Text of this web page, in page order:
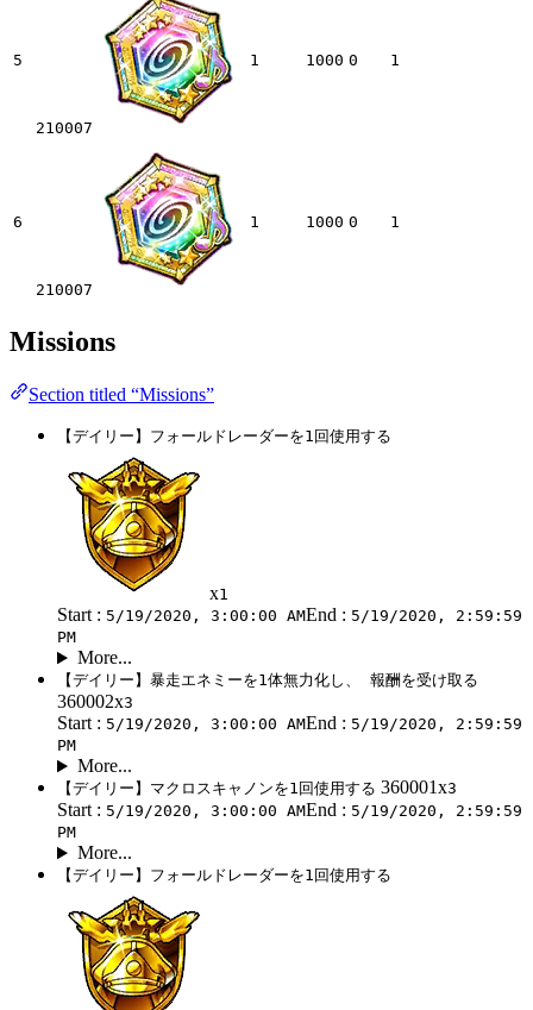
5
210007
1 1000 0 1
6
210007
1 1000 0 1
Missions
Section titled “Missions”
【デイリー】フォールドレーダーを1回使用する
x1
Start : 5/19/2020, 3:00:00 AMEnd : 5/19/2020, 2:59:59
PM
More...
【デイリー】暴走エネミーを1体無力化し、 報酬を受け取る
360002x3
Start : 5/19/2020, 3:00:00 AMEnd : 5/19/2020, 2:59:59
PM
More...
【デイリー】マクロスキャノンを1回使用する 360001x3
Start : 5/19/2020, 3:00:00 AMEnd : 5/19/2020, 2:59:59
PM
More...
【デイリー】フォールドレーダーを1回使用する